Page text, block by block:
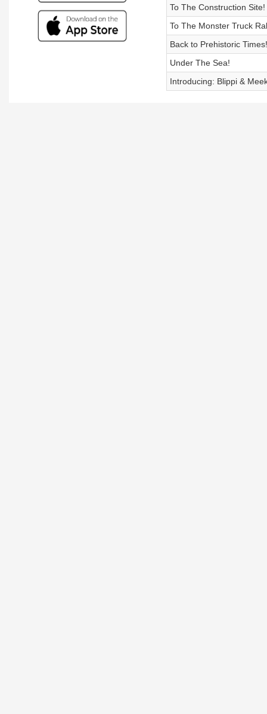
To The Construction Site!
To The Monster Truck
Back to Prehistoric Times!
Under The Sea!
Introducing: Blippi &